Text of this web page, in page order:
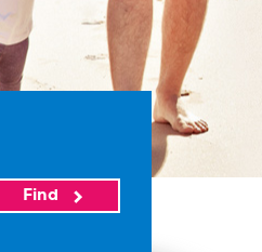
Find